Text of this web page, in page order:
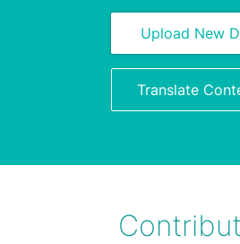
Upload New
Translate